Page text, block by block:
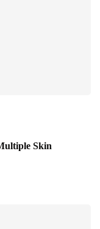
Skin